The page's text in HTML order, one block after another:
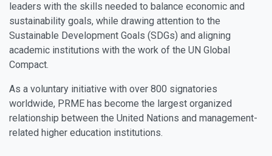
leaders with the skills needed to balance economic and
sustainability goals, while drawing attention to the
Sustainable Development Goals (SDGs) and aligning
academic institutions with the work of the UN Global
Compact.
As a voluntary initiative with over 800 signatories
worldwide, PRME has become the largest organized
relationship between the United Nations and management-
related higher education institutions.